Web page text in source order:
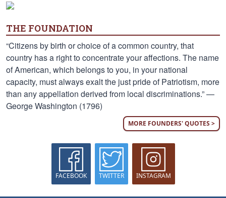
THE FOUNDATION
“Citizens by birth or choice of a common country, that
country has a right to concentrate your affections. The name
of American, which belongs to you, in your national
capacity, must always exalt the just pride of Patriotism, more
than any appellation derived from local discriminations.” —
George Washington (1796)
MORE FOUNDERS' QUOTES >
FACEBOOK TWITTER INSTAGRAM